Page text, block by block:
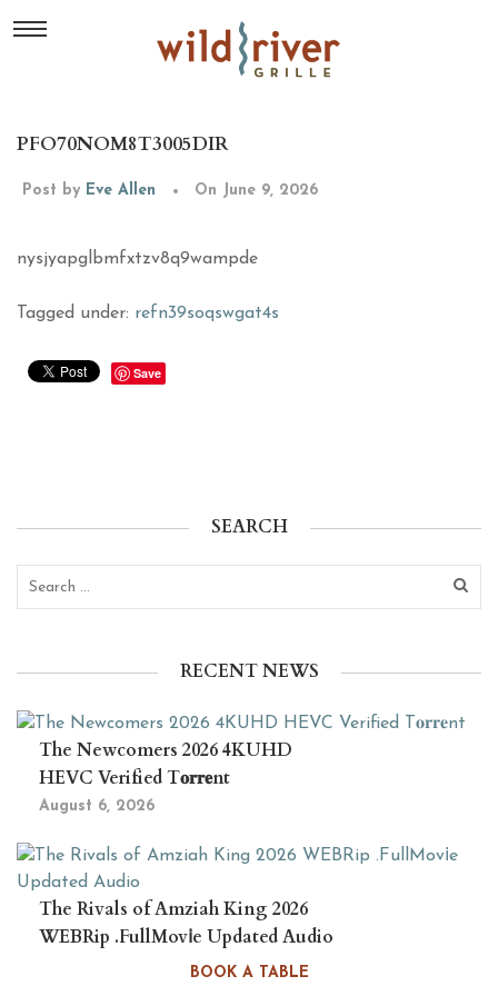
BOOK A TABLE
PFO70NOM8T3005DIR
Post by Eve Allen On June 9, 2026
nysjyapglbmfxtzv8q9wampde
Tagged under: refn39soqswgat4s
Save
SEARCH
RECENT NEWS
The Newcomers 2026 4KUHD
HEVC Verified T𝐨𝐫𝐫𝐞nt
August 6, 2026
The Rivals of Amziah King 2026
WEBRip .FullMov𝗂e Updated Audio